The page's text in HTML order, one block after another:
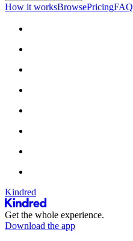
How it worksBrowsePricingFAQ
Kindred
Get the whole experience.
Download the app